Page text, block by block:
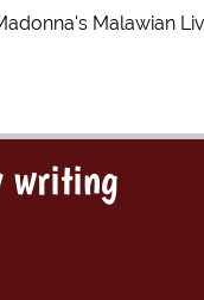
Malawian
writing